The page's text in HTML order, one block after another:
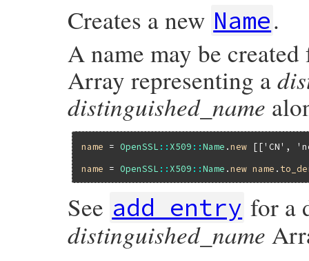
Creates a new Name.
A name may be
Array representing a
distinguished_name
name = OpenSSL :: X509 ::Name .new [['CN' ,
name = OpenSSL :: X509 ::Name .new name .
See add_entry for a
distinguished_name